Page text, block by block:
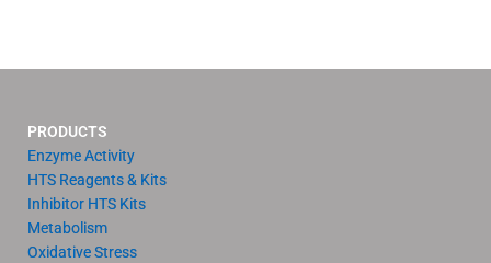
PRODUCTS
Enzyme Activity
HTS Reagents & Kits
Inhibitor HTS Kits
Metabolism
Oxidative Stress